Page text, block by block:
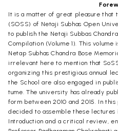
It is a matter of great pleasure that
(SOSS) of Netaji Subhas Open
to publish the Netaji Subbas
Compilation (Volume 1). This
Netap Subhas Chandra Bose
irrelevant here to mention that
organizing this prestigious annual
the School are also engaged in
tume. The university has already
form between 2010 and 2015. In
decided to assemble these lectures
Introduction and a critical review,